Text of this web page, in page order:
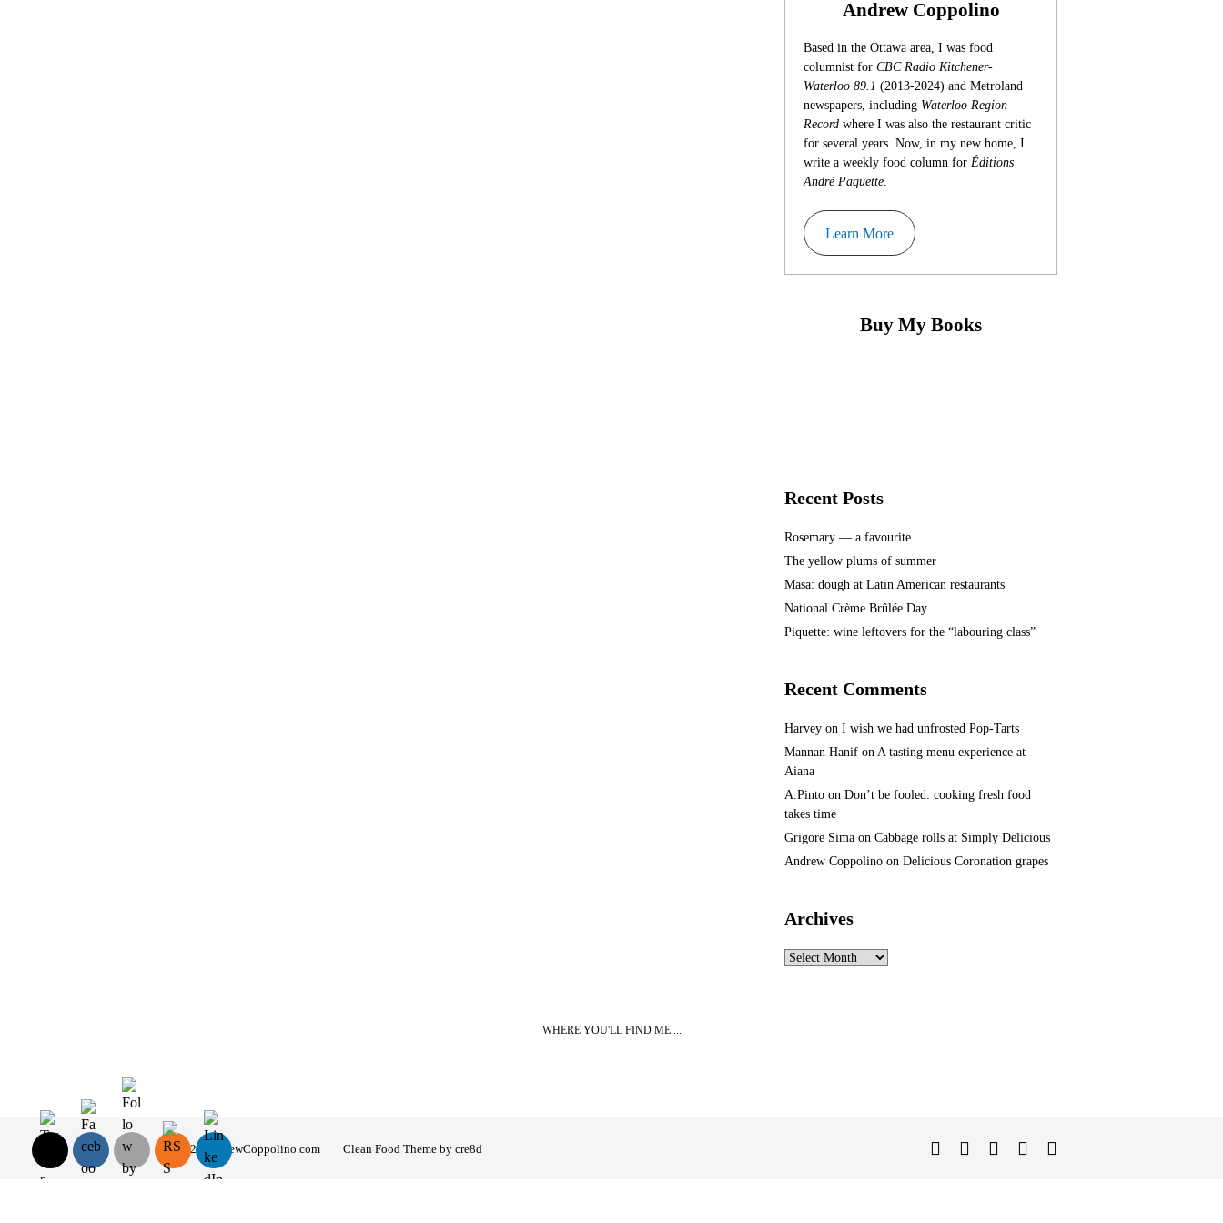
Andrew Coppolino
Based in the Ottawa area, I was food
columnist for CBC Radio Kitchener-
Waterloo 89.1 (2013-2024) and Metroland
newspapers, including Waterloo Region
Record where I was also the restaurant critic
for several years. Now, in my new home, I
write a weekly food column for Éditions
André Paquette.
Learn More
Buy My Books
Recent Posts
Rosemary — a favourite
The yellow plums of summer
Masa: dough at Latin American restaurants
National Crème Brûlée Day
Piquette: wine leftovers for the “labouring class”
Recent Comments
Harvey on I wish we had unfrosted Pop-Tarts
Mannan Hanif on A tasting menu experience at
Aiana
A.Pinto on Don’t be fooled: cooking fresh food
takes time
Grigore Sima on Cabbage rolls at Simply Delicious
Andrew Coppolino on Delicious Coronation grapes
Archives
Archives
WHERE YOU'LL FIND ME ...
© 2026 AndrewCoppolino.com Clean Food Theme by cre8d TwitterFacebookInstagram
Linked